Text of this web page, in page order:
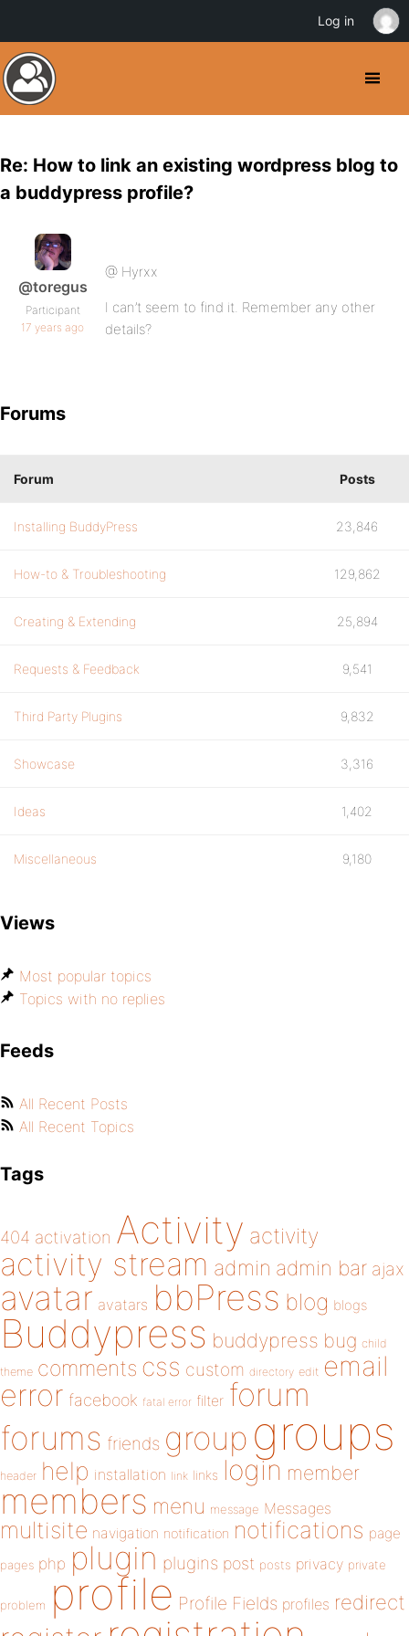
Re: How to link an existing wordpress blog to
a buddypress profile?
@toregus
Participant
17 years ago
@ Hyrxx
I can’t seem to find it. Remember any other
details?
Forums
Forum Posts
Installing BuddyPress 23,846
How-to & Troubleshooting 129,862
Creating & Extending 25,894
Requests & Feedback 9,541
Third Party Plugins 9,832
Showcase 3,316
Ideas 1,402
Miscellaneous 9,180
Views
Most popular topics
Topics with no replies
Feeds
All Recent Posts
All Recent Topics
Tags
404 activation Activity activity
activity stream admin admin bar ajax
avatar avatars bbPress blog blogs
Buddypress buddypress bug child
theme comments css custom directory edit email
error facebook fatal error filter forum
forums friends group groups
header help installation link links login member
members menu message Messages
multisite navigation notification notifications page
pages php plugin plugins post posts privacy private
problem profile Profile Fields profiles redirect
Log in